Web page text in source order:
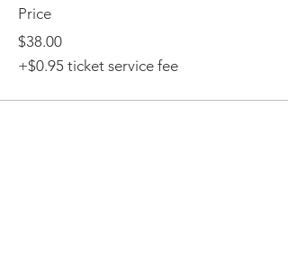
Price
$38.00
+$0.95 ticket service fee